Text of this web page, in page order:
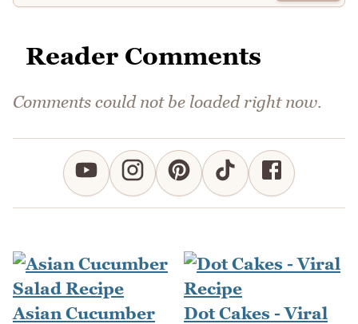
Reader Comments
Comments could not be loaded right now.
Asian Cucumber
Dot Cakes - Viral